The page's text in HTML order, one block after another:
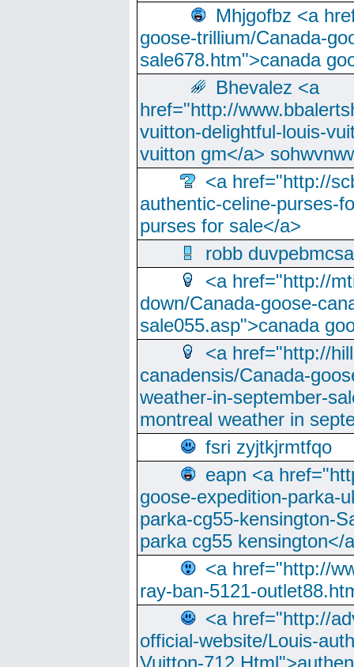
Mhjgofbz <a
goose-trillium/Canada-
sale678.htm">canada
Bhevalez <a
href="http://
vuitton-delightful-louis-
vuitton gm</a>
<a href="http://
authentic-celine-purses-
purses for sale</a>
robb
<a href="http://
down/Canada-goose-
sale055.asp">canada
<a href="http://
canadensis/Canada-
weather-in-september-
montreal weather in
fsri zyjtkjrmtfqo
eapn <a
goose-expedition-parka-
parka-cg55-kensington-
parka cg55 kensington</
<a href="http://
ray-ban-5121-
<a href="http://
official-website/Louis-
Vuitton-